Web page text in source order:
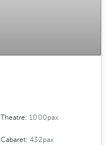
Theatre:1000pax
Cabaret:432pax